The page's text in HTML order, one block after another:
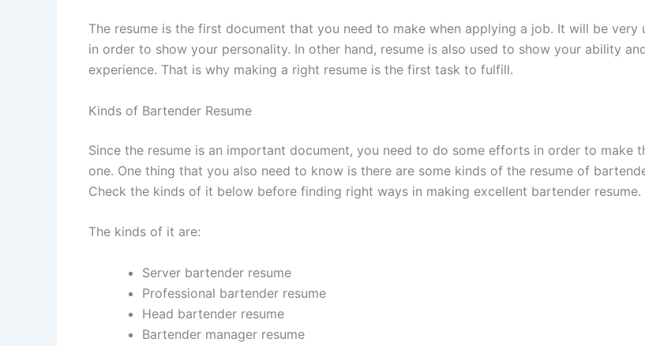
The resume is the first document that you need to make when applying a job. It will be very
in order to show your personality. In other hand, resume is also used to show your ability
experience. That is why making a right resume is the first task to fulfill.
Kinds of Bartender Resume
Since the resume is an important document, you need to do some efforts in order to make
one. One thing that you also need to know is there are some kinds of the resume of
Check the kinds of it below before finding right ways in making excellent bartender resume.
The kinds of it are:
Server bartender resume
Professional bartender resume
Head bartender resume
Bartender manager resume